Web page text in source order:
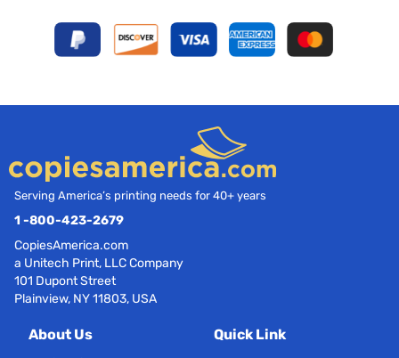
Serving America’s printing needs for 40+ years
1 -800-423-2679
CopiesAmerica.com
a Unitech Print, LLC Company
101 Dupont Street
Plainview, NY 11803, USA
About Us Quick Link